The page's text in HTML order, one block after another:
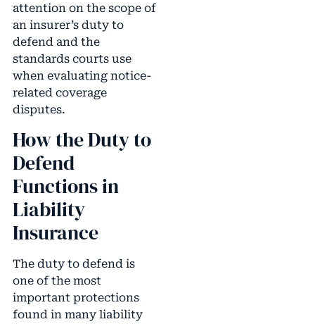
attention on the scope of
an insurer’s duty to
defend and the
standards courts use
when evaluating notice-
related coverage
disputes.
How the Duty to
Defend
Functions in
Liability
Insurance
The duty to defend is
one of the most
important protections
found in many liability